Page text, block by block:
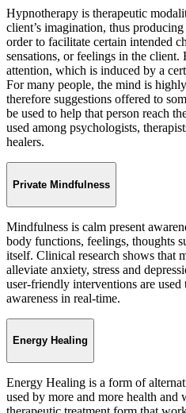
Hypnotherapy is therapeutic
client’s imagination, thus
order to facilitate certain intended
sensations, or feelings in the client.
attention, which is induced by a
For many people, the mind is
therefore suggestions offered to
be used to help that person reach
used among psychologists,
healers.
Private Mindfulness
Mindfulness is calm present
body functions, feelings, thoughts
itself. Clinical research shows that
alleviate anxiety, stress and
user-friendly interventions are
awareness in real-time.
Energy Healing
Energy Healing is a form of
used by more and more health and